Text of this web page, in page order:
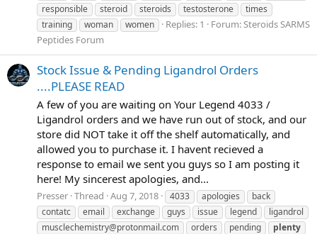
responsible
steroid steroids testosterone
times
training
woman women Replies: 1 Forum:Steroids SARMS
Peptides Forum
Stock Issue & Pending Ligandrol Orders
....PLEASE READ
A few of you are waiting on Your Legend 4033 /
Ligandrol orders and we have run out of stock, and our
store did NOT take it off the shelf automatically, and
allowed you to purchase it. I havent recieved a
response to email we sent you guys so I am posting it
here! My sincerest apologies, and...
Presser Thread Aug 7, 2018 4033 apologies
back
contatc
email exchange guys issue legend
ligandrol
musclechemistry@protonmail.com
orders pending
plenty